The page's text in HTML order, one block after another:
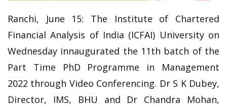
Ranchi, June 15: The Institute of Chartered
Financial Analysis of India (ICFAI) University on
Wednesday innaugurated the 11th batch of the
Part Time PhD Programme in Management
2022 through Video Conferencing. Dr S K Dubey,
Director, IMS, BHU and Dr Chandra Mohan,